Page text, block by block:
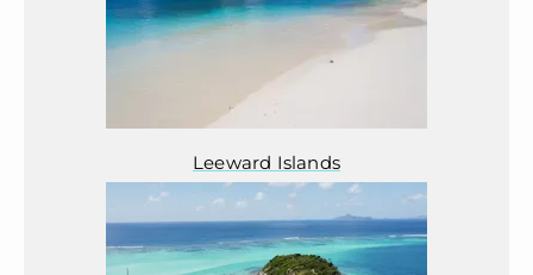
Leeward Islands